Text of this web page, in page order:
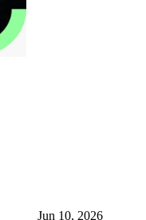
Jun 10, 2026